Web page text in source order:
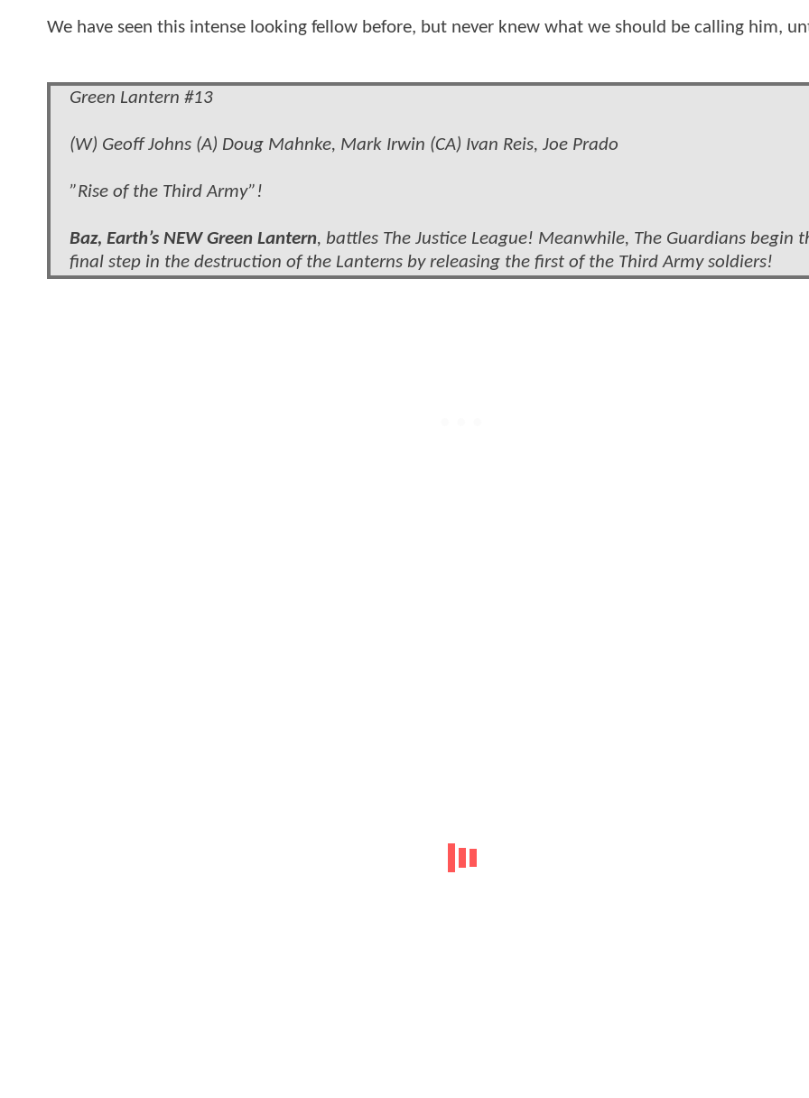
We have seen this intense looking fellow before, but never knew what we should be calling him,
Green Lantern #13
(W) Geoff Johns (A) Doug Mahnke, Mark Irwin (CA) Ivan Reis, Joe Prado
”Rise of the Third Army”!
Baz, Earth’s NEW Green Lantern, battles The Justice League! Meanwhile, The Guardians begin
final step in the destruction of the Lanterns by releasing the first of the Third Army soldiers!